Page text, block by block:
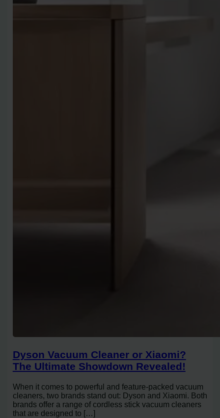
Dyson Vacuum Cleaner or Xiaomi?
The Ultimate Showdown Revealed!
When it comes to powerful and feature-packed vacuum
cleaners, two brands stand out: Dyson and Xiaomi. Both
brands offer a range of cordless stick vacuum cleaners
that are designed to […]